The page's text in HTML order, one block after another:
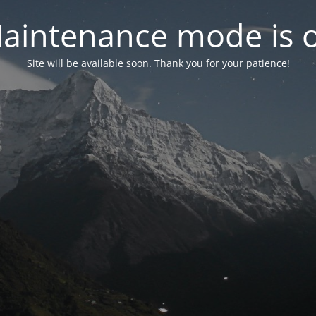
mode is
Site will be available soon. Thank you for your patience!